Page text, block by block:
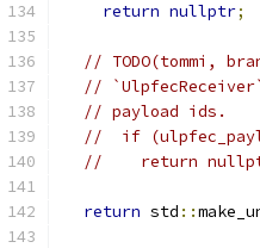
return nullptr;
// TODO(tommi,
//
// payload ids.
//  if
//    return
return std ::